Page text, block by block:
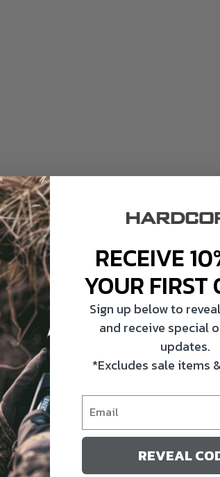
RECEIVE
YOUR FIRST
Sign up below to
and receive special
updates.
*Excludes sale items
REVEAL